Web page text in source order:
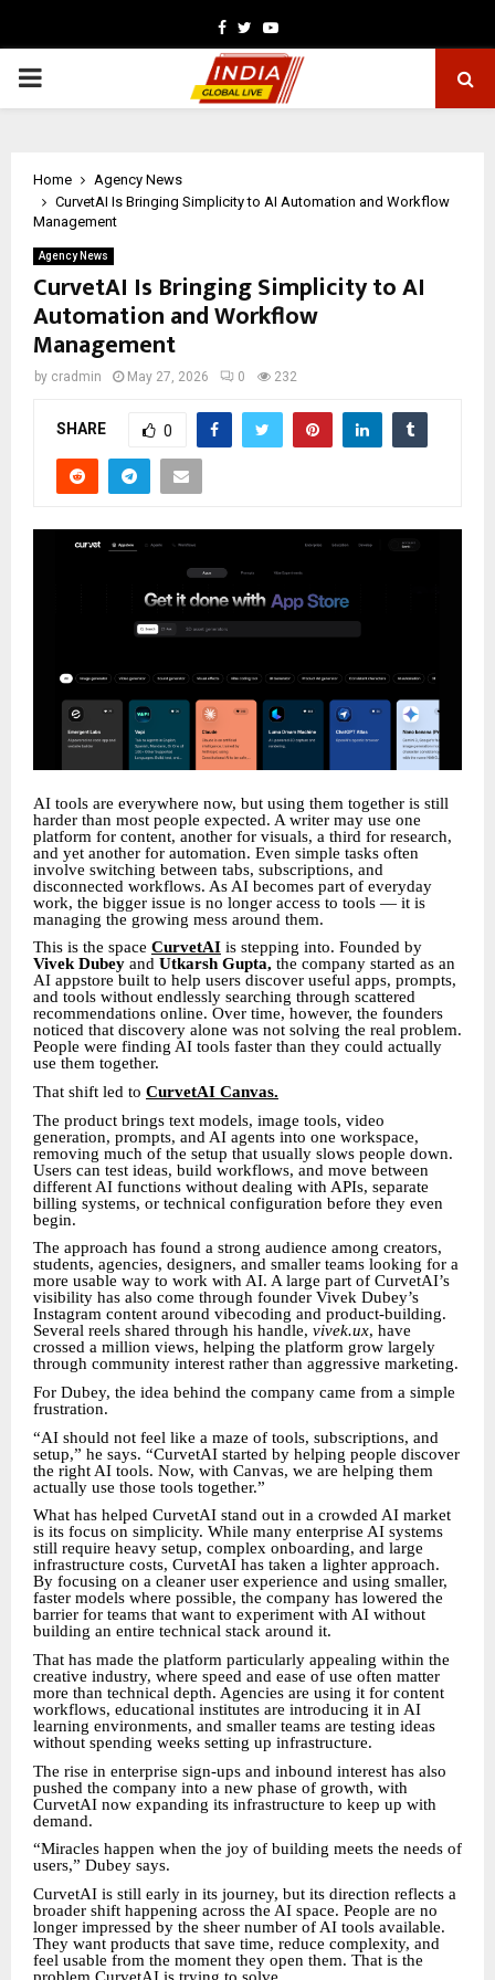
Facebook
TwitterYoutube
PRIMARY
Home
Agency News
CurvetAI Is Bringing Simplicity to AI Automation and Workflow
Management
Agency News
CurvetAI Is Bringing Simplicity to AI
Automation and Workflow
Management
by cradmin May 27, 2026 0 232
SHARE 0
AI tools are everywhere now, but using them together is still
harder than most people expected. A writer may use one
platform for content, another for visuals, a third for research,
and yet another for automation. Even simple tasks often
involve switching between tabs, subscriptions, and
disconnected workflows. As AI becomes part of everyday
work, the bigger issue is no longer access to tools — it is
managing the growing mess around them.
This is the space CurvetAI is stepping into. Founded by
Vivek Dubey and Utkarsh Gupta, the company started as an
AI appstore built to help users discover useful apps, prompts,
and tools without endlessly searching through scattered
recommendations online. Over time, however, the founders
noticed that discovery alone was not solving the real problem.
People were finding AI tools faster than they could actually
use them together.
That shift led to CurvetAI Canvas.
The product brings text models, image tools, video
generation, prompts, and AI agents into one workspace,
removing much of the setup that usually slows people down.
Users can test ideas, build workflows, and move between
different AI functions without dealing with APIs, separate
billing systems, or technical configuration before they even
begin.
The approach has found a strong audience among creators,
students, agencies, designers, and smaller teams looking for a
more usable way to work with AI. A large part of CurvetAI’s
visibility has also come through founder Vivek Dubey’s
Instagram content around vibecoding and product-building.
Several reels shared through his handle, vivek.ux, have
crossed a million views, helping the platform grow largely
through community interest rather than aggressive marketing.
For Dubey, the idea behind the company came from a simple
frustration.
“AI should not feel like a maze of tools, subscriptions, and
setup,” he says. “CurvetAI started by helping people discover
the right AI tools. Now, with Canvas, we are helping them
actually use those tools together.”
What has helped CurvetAI stand out in a crowded AI market
is its focus on simplicity. While many enterprise AI systems
still require heavy setup, complex onboarding, and large
infrastructure costs, CurvetAI has taken a lighter approach.
By focusing on a cleaner user experience and using smaller,
faster models where possible, the company has lowered the
barrier for teams that want to experiment with AI without
building an entire technical stack around it.
That has made the platform particularly appealing within the
creative industry, where speed and ease of use often matter
more than technical depth. Agencies are using it for content
workflows, educational institutes are introducing it in AI
learning environments, and smaller teams are testing ideas
without spending weeks setting up infrastructure.
The rise in enterprise sign-ups and inbound interest has also
pushed the company into a new phase of growth, with
CurvetAI now expanding its infrastructure to keep up with
demand.
“Miracles happen when the joy of building meets the needs of
users,” Dubey says.
CurvetAI is still early in its journey, but its direction reflects a
broader shift happening across the AI space. People are no
longer impressed by the sheer number of AI tools available.
They want products that save time, reduce complexity, and
feel usable from the moment they open them. That is the
problem CurvetAI is trying to solve.